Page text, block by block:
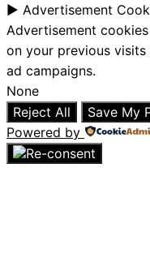
► Advertisement
Advertisement
on your previous
ad campaigns.
None
Reject All
Save My
Powered by